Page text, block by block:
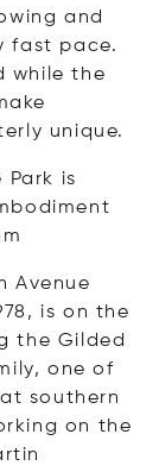
and
fast pace.
while the
unique.
Park is
Avenue
is on the
the Gilded
one of
southern
on the